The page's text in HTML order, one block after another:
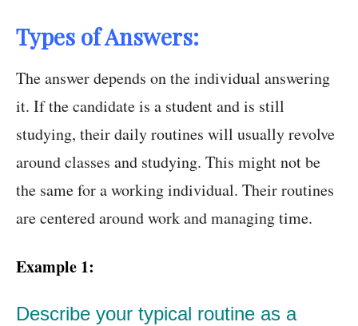
Types of Answers:
The answer depends on the individual answering
it. If the candidate is a student and is still
studying, their daily routines will usually revolve
around classes and studying. This might not be
the same for a working individual. Their routines
are centered around work and managing time.
Example 1:
Describe your typical routine as a